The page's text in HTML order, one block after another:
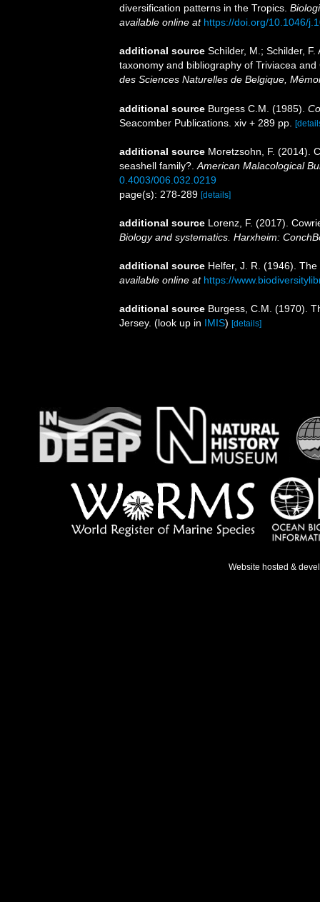
diversification patterns in the Tropics.
available online at https://doi.org/10.1046/
additional source Schilder, M.; Schilder,
taxonomy and bibliography of Triviacea
des Sciences Naturelles de Belgique,
additional source Burgess C.M. (1985).
Seacomber Publications. xiv + 289 pp.
additional source Moretzsohn, F. (2014).
seashell family?. American Malacological
0.4003/006.032.0219
page(s): 278-289 [details]
additional source Lorenz, F. (2017).
Biology and systematics. Harxheim:
additional source Helfer, J. R. (1946).
available online at https://
additional source Burgess, C.M. (1970).
Jersey. (look up in IMIS) [details]
Website hosted &